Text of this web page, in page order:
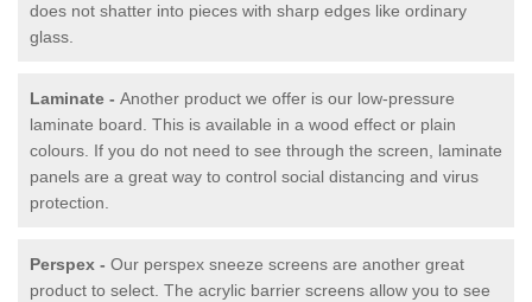
does not shatter into pieces with sharp edges like ordinary
glass.
Laminate - Another product we offer is our low-pressure
laminate board. This is available in a wood effect or plain
colours. If you do not need to see through the screen, laminate
panels are a great way to control social distancing and virus
protection.
Perspex - Our perspex sneeze screens are another great
product to select. The acrylic barrier screens allow you to see